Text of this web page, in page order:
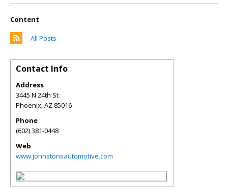
Content
All Posts
Contact Info
Address
3445 N 24th St
Phoenix,AZ 85016
Phone
(602) 381-0448
Web
www.johnstonsautomotive.com